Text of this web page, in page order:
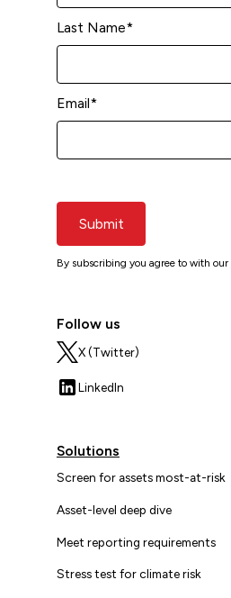
Last Name*
Email*
Submit
By subscribing you agree to with our
Follow us
X (Twitter)
LinkedIn
Solutions
Screen for assets most-at-risk
Asset-level deep dive
Meet reporting requirements
Stress test for climate risk